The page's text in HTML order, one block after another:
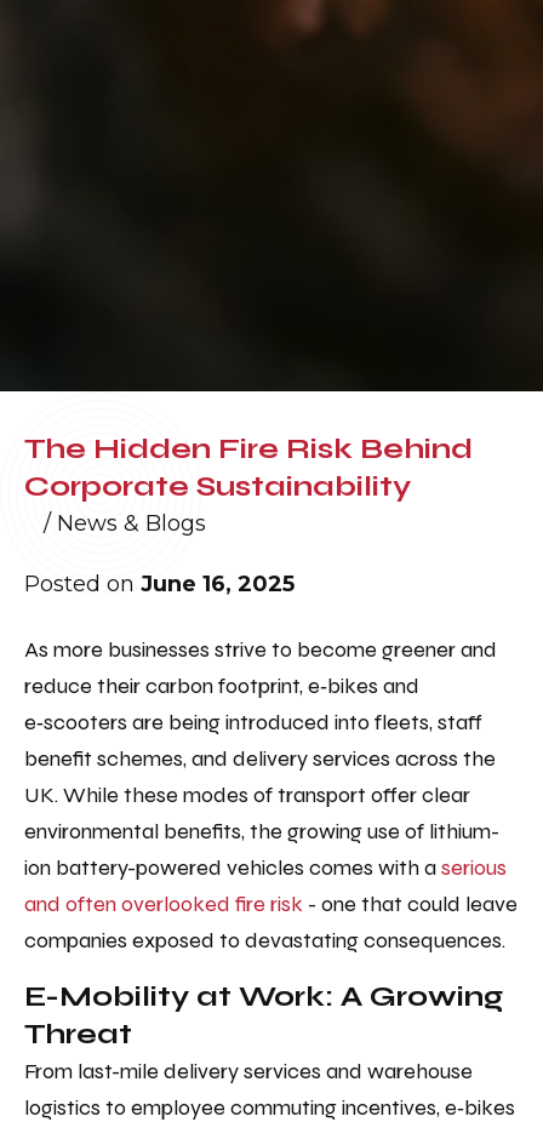
The Hidden Fire Risk Behind
Corporate Sustainability
/ News & Blogs
Posted on June 16, 2025
As more businesses strive to become greener and
reduce their carbon footprint, e‑bikes and
e‑scooters are being introduced into fleets, staff
benefit schemes, and delivery services across the
UK. While these modes of transport offer clear
environmental benefits, the growing use of lithium-
ion battery-powered vehicles comes with aserious
and often overlooked fire risk - one that could leave
companies exposed to devastating consequences.
E-Mobility at Work: A Growing
Threat
From last-mile delivery services and warehouse
logistics to employee commuting incentives, e‑bikes